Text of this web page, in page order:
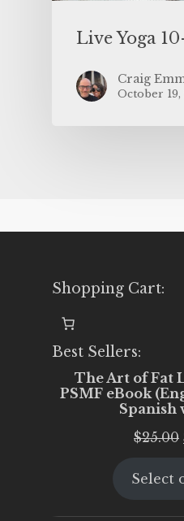
Live Yoga
Craig
October 19,
Shopping Cart:
Best Sellers:
The Art of Fat
PSMF eBook
Spanish
$25.00
Select